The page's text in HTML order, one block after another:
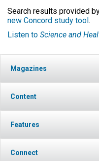
Search results provided
new Concord study tool .
Listen to Science and
Magazines
Content
Features
Connect